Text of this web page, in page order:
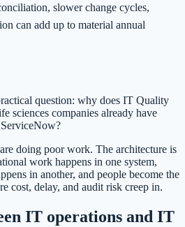
slower change cycles,
can add up to material annual
question: why does IT Quality
sciences companies already have
doing poor work. The architecture is
work happens in one system,
in another, and people become the
cost, delay, and audit risk creep in.
IT operations and IT